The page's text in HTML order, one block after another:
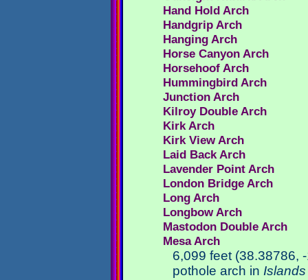
Hand Hold Arch
Handgrip Arch
Hanging Arch
Horse Canyon Arch
Horsehoof Arch
Hummingbird Arch
Junction Arch
Kilroy Double Arch
Kirk Arch
Kirk View Arch
Laid Back Arch
Lavender Point Arch
London Bridge Arch
Long Arch
Longbow Arch
Mastodon Double Arch
Mesa Arch
6,099 feet (38.38786,
pothole arch in